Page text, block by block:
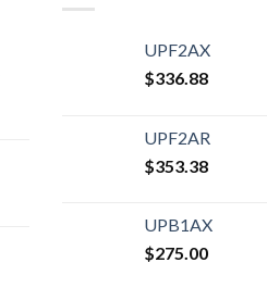
UPF2AX
$336.88
UPF2AR
$353.38
UPB1AX
$275.00